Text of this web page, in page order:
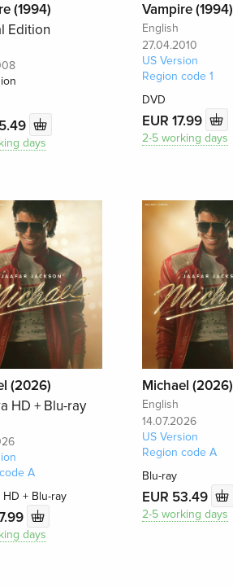
(1994)
Edition
days
Vampire (1994)
English
27.04.2010
US Version
Region code 1
DVD
EUR 17.99
2-5 working days
(2026)
HD + Blu-ray
A
HD + Blu-ray
days
Michael (2026)
English
14.07.2026
US Version
Region code A
Blu-ray
EUR 53.49
2-5 working days